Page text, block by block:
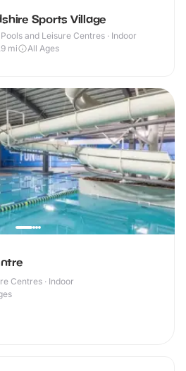
Sports Village
and Leisure Centres · Indoor
mi All Ages
Centres · Indoor